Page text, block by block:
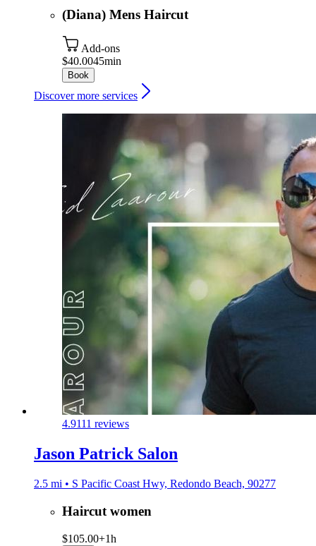
(Diana) Mens Haircut
Add-ons
$40.0045min
Book
Discover more services
4.9111 reviews
Jason Patrick Salon
2.5 mi • S Pacific Coast Hwy, Redondo Beach, 90277
Haircut women
$105.00+1h